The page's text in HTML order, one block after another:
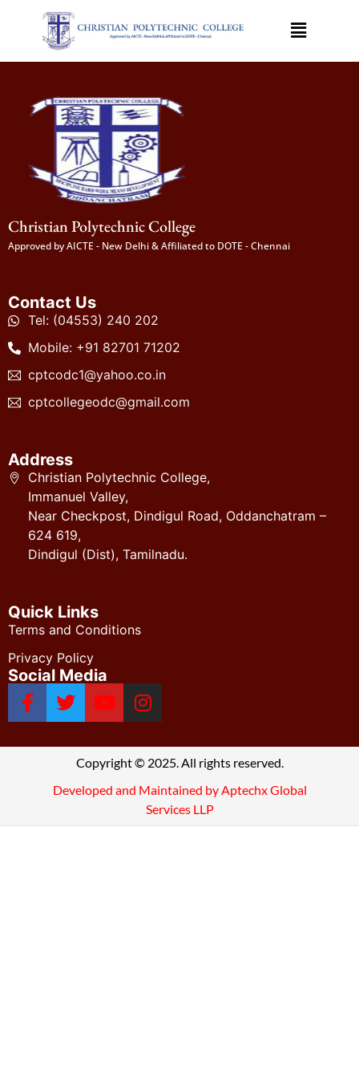
Christian Polytechnic College
Approved by AICTE - New Delhi & Affiliated to DOTE - Chennai
Contact Us
Tel: (04553) 240 202
Mobile: +91 82701 71202
cptcodc1@yahoo.co.in
cptcollegeodc@gmail.com
Address
Christian Polytechnic College,
Immanuel Valley,
Near Checkpost, Dindigul Road, Oddanchatram –
624 619,
Dindigul (Dist), Tamilnadu.
Quick Links
Terms and Conditions
Privacy Policy
Social Media
Copyright © 2025. All rights reserved.
Developed and Maintained by Aptechx Global
Services LLP